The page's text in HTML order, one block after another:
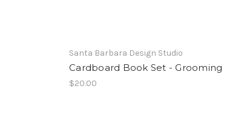
Santa Barbara Design Studio
Cardboard Book Set - Grooming
$20.00